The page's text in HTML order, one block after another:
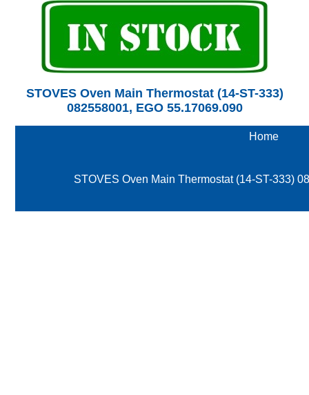
STOVES Oven Main Thermostat (14-ST-333)
082558001, EGO 55.17069.090
Home
STOVES Oven Main Thermostat (14-ST-333)